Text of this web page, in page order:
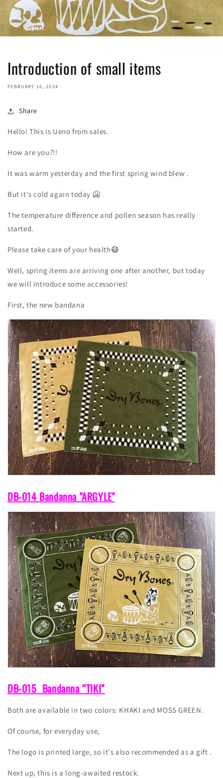
Introduction of small items
FEBRUARY 16, 2024
Share
Hello! This is Ueno from sales.
How are you?!!
It was warm yesterday and the first spring wind blew .
But it's cold again today 🥶
The temperature difference and pollen season has really
started.
Please take care of your health😷
Well, spring items are arriving one after another, but today
we will introduce some accessories!
First, the new bandana
DB-014 Bandanna "ARGYLE"
DB-015 Bandanna “TIKI”
Both are available in two colors: KHAKI and MOSS GREEN.
Of course, for everyday use,
The logo is printed large, so it's also recommended as a gift .
Next up, this is a long-awaited restock.